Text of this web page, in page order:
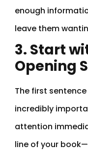
enough
leave them
3. Start
Opening
The first
incredibly
attention
line of your